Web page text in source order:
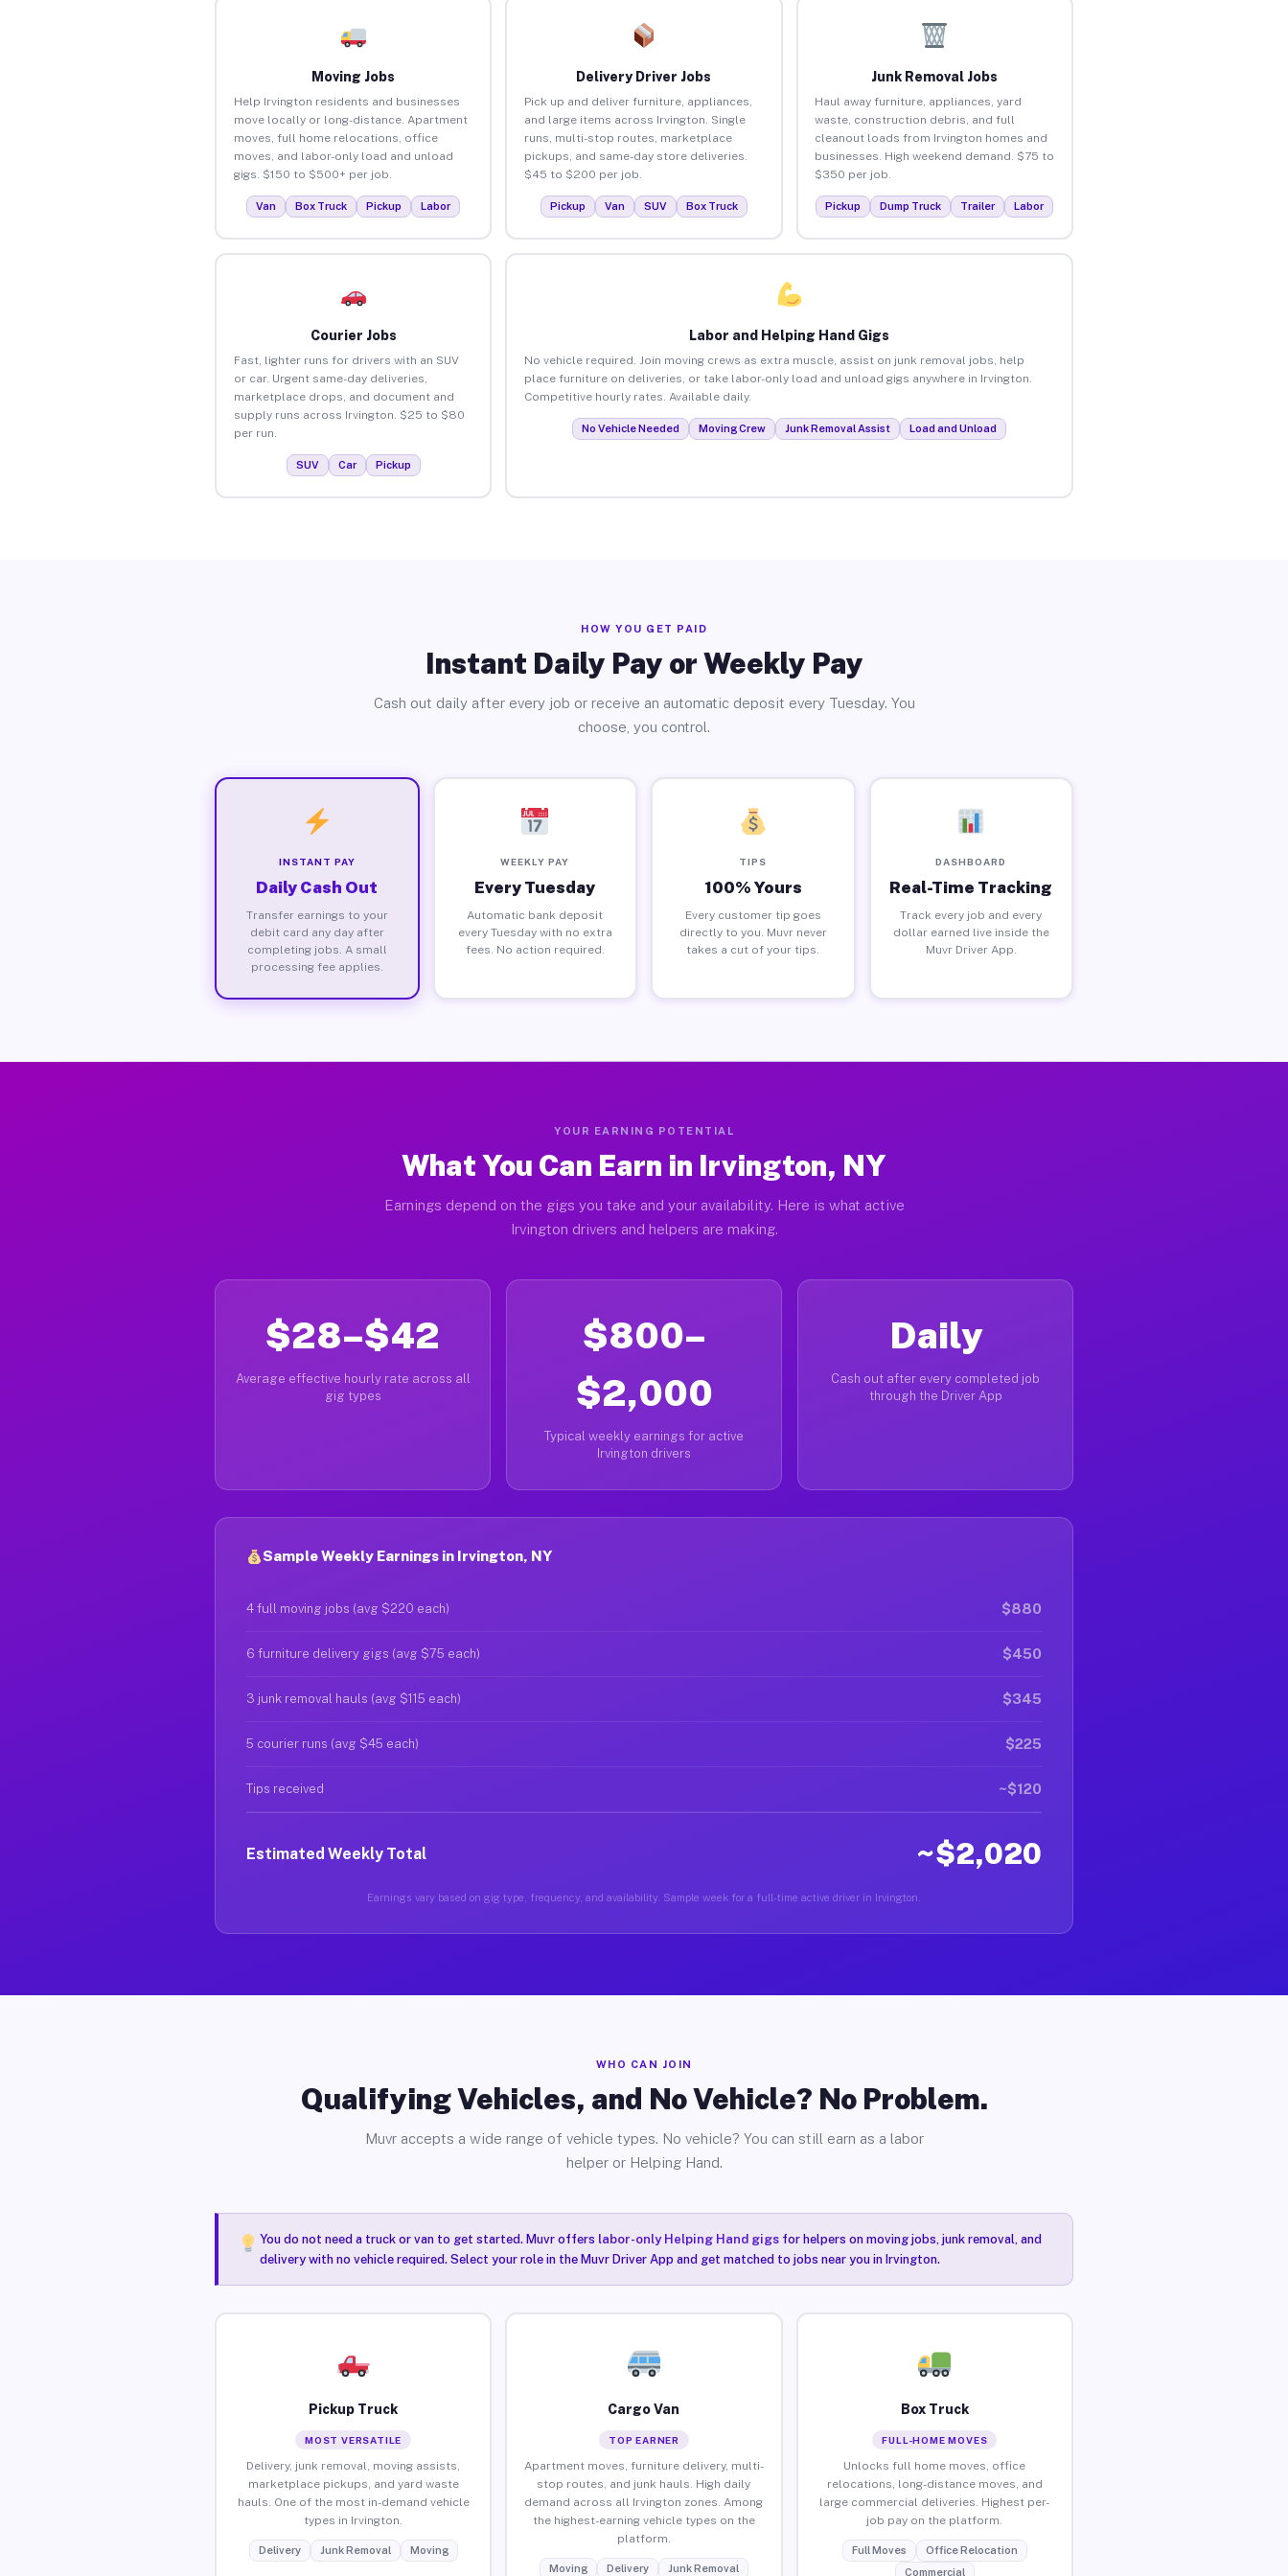
Moving Jobs
Help Irvington residents and businesses
move locally or long-distance. Apartment
moves, full home relocations, office
moves, and labor-only load and unload
gigs. $150 to $500+ per job.
Van Box Truck Pickup Labor
Delivery Driver Jobs
Pick up and deliver furniture, appliances,
and large items across Irvington. Single
runs, multi-stop routes, marketplace
pickups, and same-day store deliveries.
$45 to $200 per job.
Pickup Van SUV Box Truck
Junk Removal Jobs
Haul away furniture, appliances, yard
waste, construction debris, and full
cleanout loads from Irvington homes and
businesses. High weekend demand. $75 to
$350 per job.
Pickup Dump Truck Trailer Labor
Courier Jobs
Fast, lighter runs for drivers with an SUV
or car. Urgent same-day deliveries,
marketplace drops, and document and
supply runs across Irvington. $25 to $80
per run.
SUV Car Pickup
Labor and Helping Hand Gigs
No vehicle required. Join moving crews as extra muscle, assist on junk removal jobs, help
place furniture on deliveries, or take labor-only load and unload gigs anywhere in Irvington.
Competitive hourly rates. Available daily.
No Vehicle Needed Moving Crew Junk Removal Assist Load and Unload
HOW YOU GET PAID
Instant Daily Pay or Weekly Pay
Cash out daily after every job or receive an automatic deposit every Tuesday. You
choose, you control.
INSTANT PAY
Daily Cash Out
Transfer earnings to your
debit card any day after
completing jobs. A small
processing fee applies.
WEEKLY PAY
Every Tuesday
Automatic bank deposit
every Tuesday with no extra
fees. No action required.
TIPS
100% Yours
Every customer tip goes
directly to you. Muvr never
takes a cut of your tips.
DASHBOARD
Real-Time Tracking
Track every job and every
dollar earned live inside the
Muvr Driver App.
YOUR EARNING POTENTIAL
What You Can Earn in Irvington, NY
Earnings depend on the gigs you take and your availability. Here is what active
Irvington drivers and helpers are making.
$28–$42
Average effective hourly rate across all
gig types
$800–
$2,000
Typical weekly earnings for active
Irvington drivers
Daily
Cash out after every completed job
through the Driver App
Sample Weekly Earnings in Irvington, NY
4 full moving jobs (avg $220 each) $880
6 furniture delivery gigs (avg $75 each) $450
3 junk removal hauls (avg $115 each) $345
5 courier runs (avg $45 each) $225
Tips received ~$120
Estimated Weekly Total ~$2,020
Earnings vary based on gig type, frequency, and availability. Sample week for a full-time active driver in Irvington.
WHO CAN JOIN
Qualifying Vehicles, and No Vehicle? No Problem.
Muvr accepts a wide range of vehicle types. No vehicle? You can still earn as a labor
helper or Helping Hand.
You do not need a truck or van to get started. Muvr offers labor-only Helping Hand gigsfor helpers on moving jobs, junk removal, and
delivery with no vehicle required. Select your role in the Muvr Driver App and get matched to jobs near you in Irvington.
Pickup Truck
MOST VERSATILE
Delivery, junk removal, moving assists,
marketplace pickups, and yard waste
hauls. One of the most in-demand vehicle
types in Irvington.
Delivery Junk Removal Moving
Cargo Van
TOP EARNER
Apartment moves, furniture delivery, multi-
stop routes, and junk hauls. High daily
demand across all Irvington zones. Among
the highest-earning vehicle types on the
platform.
Moving Delivery Junk Removal
Box Truck
FULL-HOME MOVES
Unlocks full home moves, office
relocations, long-distance moves, and
large commercial deliveries. Highest per-
job pay on the platform.
Full Moves
Office Relocation
Commercial